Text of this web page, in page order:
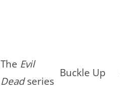
The Evil
Deadseries
Buckle Up